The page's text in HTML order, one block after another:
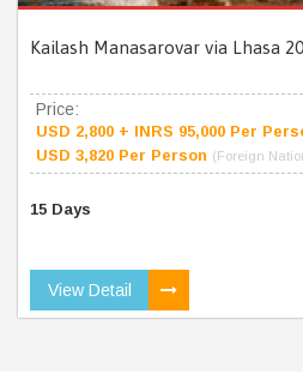
Kailash Manasarovar via Lhasa
Price:
USD 2,800 + INRS 95,000 Per
USD 3,820 Per Person (Foreign
15 Days
View Detail